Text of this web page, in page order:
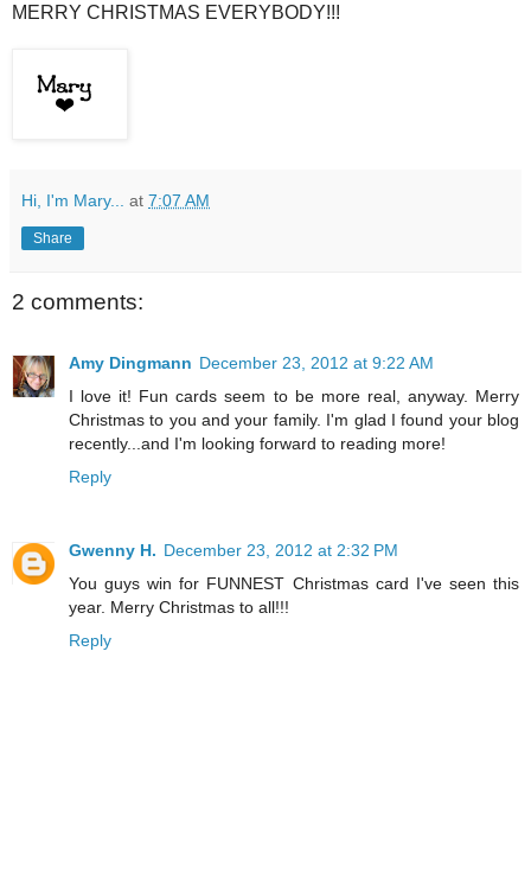
MERRY CHRISTMAS EVERYBODY!!!
Hi, I'm Mary... at 7:07 AM
Share
2 comments:
Amy Dingmann December 23, 2012 at 9:22 AM
I love it! Fun cards seem to be more real, anyway. Merry
Christmas to you and your family. I'm glad I found your blog
recently...and I'm looking forward to reading more!
Reply
Gwenny H. December 23, 2012 at 2:32 PM
You guys win for FUNNEST Christmas card I've seen this
year. Merry Christmas to all!!!
Reply